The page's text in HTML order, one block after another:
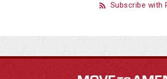
Subscribe with